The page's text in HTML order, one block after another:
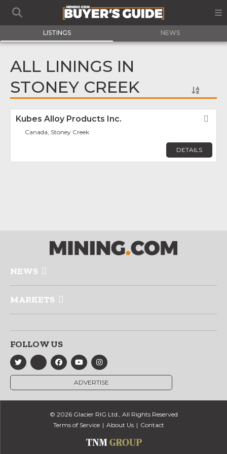
LISTINGS NEWS
ALL LININGS IN
STONEY CREEK
Kubes Alloy Products Inc.
Canada, Stoney Creek
DETAILS
NEWS
MARKETS
FOLLOW US
ADVERTISE
© 2026 Glacier RIG Ltd., All Rights Reserved
Terms of Service
About Us Contact